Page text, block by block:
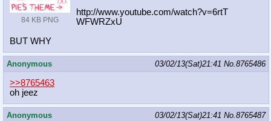
84 KB PNG
http://www.youtube.com/watch?v=6rtT
WFWRZxU
BUT WHY
Anonymous 03/02/13(Sat)21:41 No.8765486
>>8765463
oh jeez
Anonymous 03/02/13(Sat)21:41 No.8765487